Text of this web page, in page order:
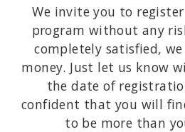
Creator of Cognitive Behavioral
to the development of Cognitive
of Roadmap to Resilience: A Guide for
Their Families.
We invite you to
program without any
completely satisfied,
money. Just let us know
the date of
confident that you will
to be more than